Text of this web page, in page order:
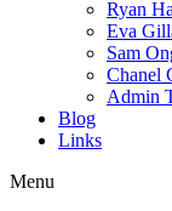
Ryan
Eva
Sam
Chanel
Admin
Blog
Links
Menu